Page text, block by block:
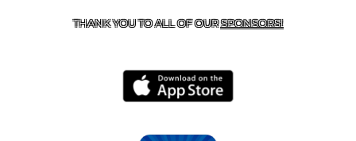
THANK YOU TO ALL OF OURSPONSORS!